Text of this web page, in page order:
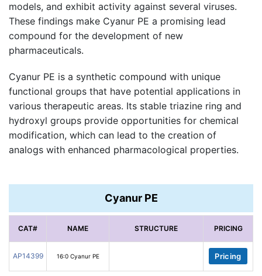
models, and exhibit activity against several viruses.
These findings make Cyanur PE a promising lead
compound for the development of new
pharmaceuticals.
Cyanur PE is a synthetic compound with unique
functional groups that have potential applications in
various therapeutic areas. Its stable triazine ring and
hydroxyl groups provide opportunities for chemical
modification, which can lead to the creation of
analogs with enhanced pharmacological properties.
Cyanur PE
CAT# NAME STRUCTURE PRICING
AP14399 16:0 Cyanur PE Pricing